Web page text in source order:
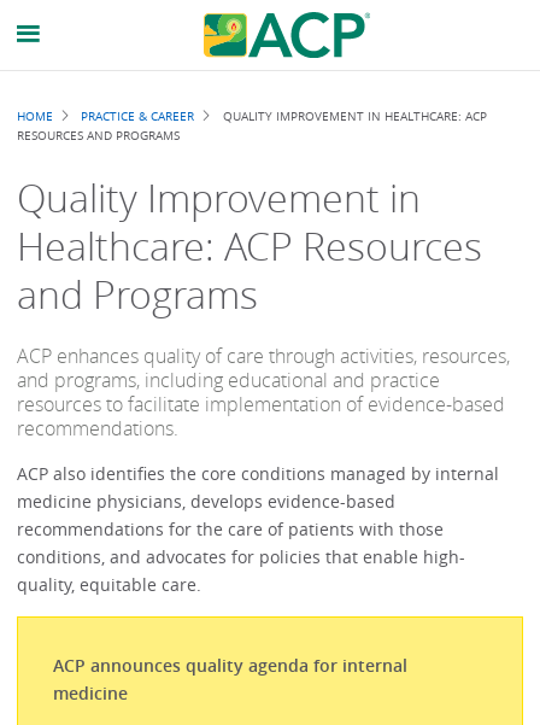
Breadcrumb
HOME PRACTICE & CAREER
QUALITY IMPROVEMENT IN HEALTHCARE: ACP
RESOURCES AND PROGRAMS
Quality Improvement in
Healthcare: ACP Resources
and Programs
ACP enhances quality of care through activities, resources,
and programs, including educational and practice
resources to facilitate implementation of evidence-based
recommendations.
ACP also identifies the core conditions managed by internal
medicine physicians, develops evidence-based
recommendations for the care of patients with those
conditions, and advocates for policies that enable high-
quality, equitable care.
ACP announces quality agenda for internal
medicine